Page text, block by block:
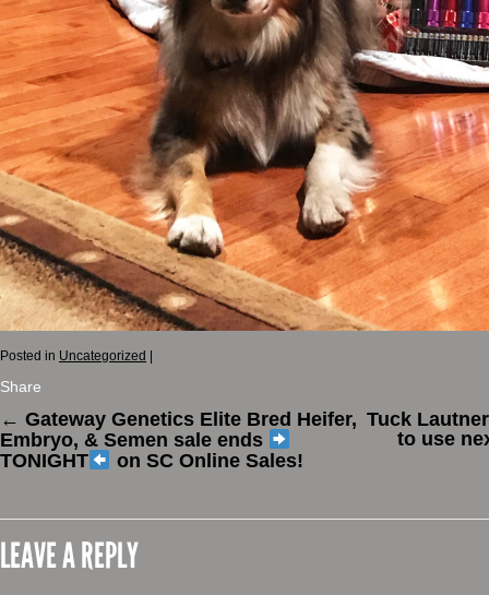
Posted in Uncategorized |
Share
← Gateway Genetics Elite Bred Heifer,
Embryo, & Semen sale ends
TONIGHT
on SC Online Sales!
Tuck
to use
LEAVE A REPLY